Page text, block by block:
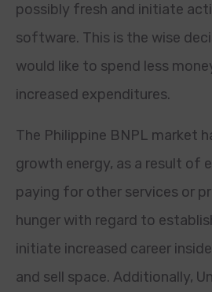
possibly fresh and initiate
software. This is the wise
would like to spend less
increased expenditures.
The Philippine BNPL market
growth energy, as a result of
paying for other services or
hunger with regard to
initiate increased career
and sell space. Additionally,